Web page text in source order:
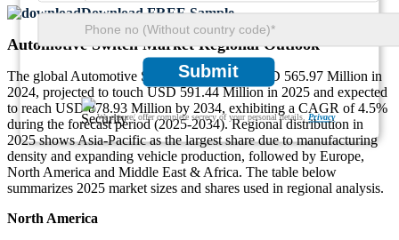
Submit
We ensure/ offer complete secrecy of your personal details. Privacy
Download FREE Sample
Automotive Switch Market Regional Outlook
The global Automotive Switch market was USD 565.97 Million in
2024, projected to touch USD 591.44 Million in 2025 and expected
to reach USD 878.93 Million by 2034, exhibiting a CAGR of 4.5%
during the forecast period (2025-2034). Regional distribution in
2025 shows Asia-Pacific as the largest share due to manufacturing
density and expanding vehicle production, followed by Europe,
North America and Middle East & Africa. The table below
summarizes 2025 market sizes and shares used in regional analysis.
North America